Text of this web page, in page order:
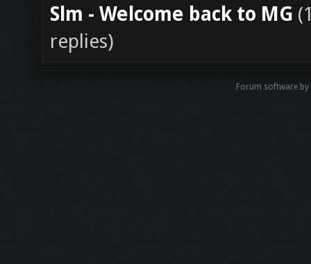
Slm - Welcome back to MG
replies)
Forum software